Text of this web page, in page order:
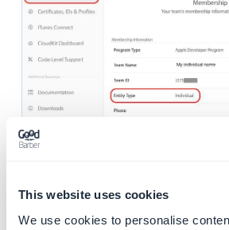
This website uses cookies
We use cookies to personalise